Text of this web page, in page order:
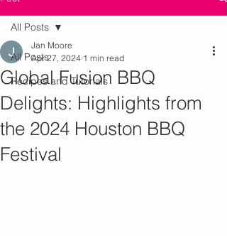
All Posts
Recipes and Tutorials
All Posts
Global Fusion BBQ
Delights: Highlights from
the 2024 Houston BBQ
Festival
Jan Moore
Apr 27, 2024 1 min read